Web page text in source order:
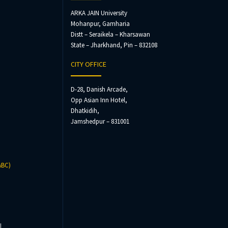
ARKA JAIN University
Mohanpur, Gamharia
Distt – Seraikela – Kharsawan
State – Jharkhand, Pin – 832108
CITY OFFICE
D-28, Danish Arcade,
Opp Asian Inn Hotel,
Dhatkidih,
Jamshedpur – 831001